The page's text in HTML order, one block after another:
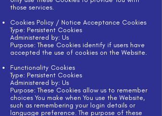
those services.
Cookies Policy / Notice Acceptance Cookies
Type: Persistent Cookies
Administered by: Us
Purpose: These Cookies identify if users have
accepted the use of cookies on the Website.
Functionality Cookies
Type: Persistent Cookies
Administered by: Us
Purpose: These Cookies allow us to remember
choices You make when You use the Website,
such as remembering your login details or
language preference. The purpose of these